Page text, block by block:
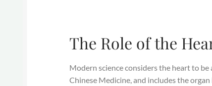
The Role of the
Modern science considers the heart to
Chinese Medicine, and includes the